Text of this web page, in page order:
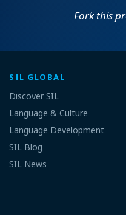
Fork this
SIL GLOBAL
Discover SIL
Language & Culture
Language Development
SIL Blog
SIL News